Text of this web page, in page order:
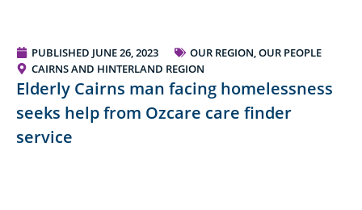
PUBLISHED JUNE 26, 2023
OUR REGION, OUR PEOPLE
CAIRNS AND HINTERLAND REGION
Elderly Cairns man facing homelessness
seeks help from Ozcare care finder
service